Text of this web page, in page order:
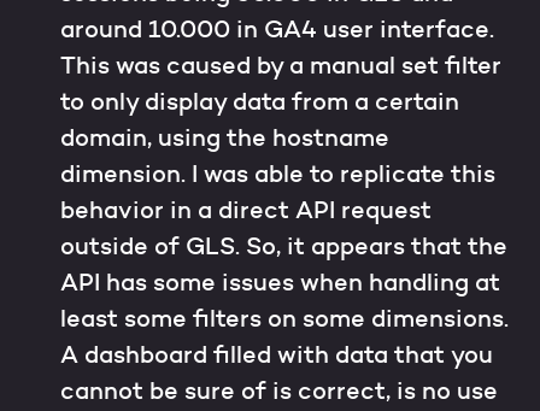
around 10.000 in GA4 user interface.
This was caused by a manual set filter
to only display data from a certain
domain, using the hostname
dimension. I was able to replicate this
behavior in a direct API request
outside of GLS. So, it appears that the
API has some issues when handling at
least some filters on some dimensions.
A dashboard filled with data that you
cannot be sure of is correct, is no use